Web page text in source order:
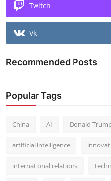
Twitch
Vk
Recommended Posts
Popular Tags
China AI Donald
artificial intelligence
international relations